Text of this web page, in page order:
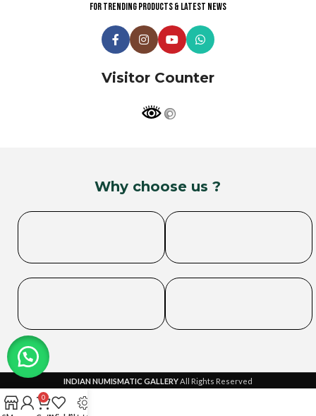
For trending products & latest news
Visitor Counter
Why choose us ?
INDIAN NUMISMATIC GALLERYAll Rights Reserved
0